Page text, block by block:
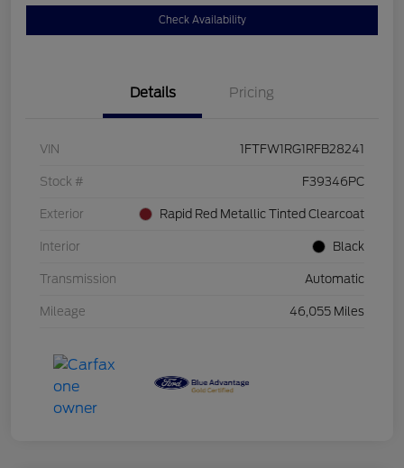
Check Availability
Details Pricing
VIN 1FTFW1RG1RFB28241
Stock # F39346PC
Exterior Rapid Red Metallic Tinted Clearcoat
Interior Black
Transmission Automatic
Mileage 46,055 Miles